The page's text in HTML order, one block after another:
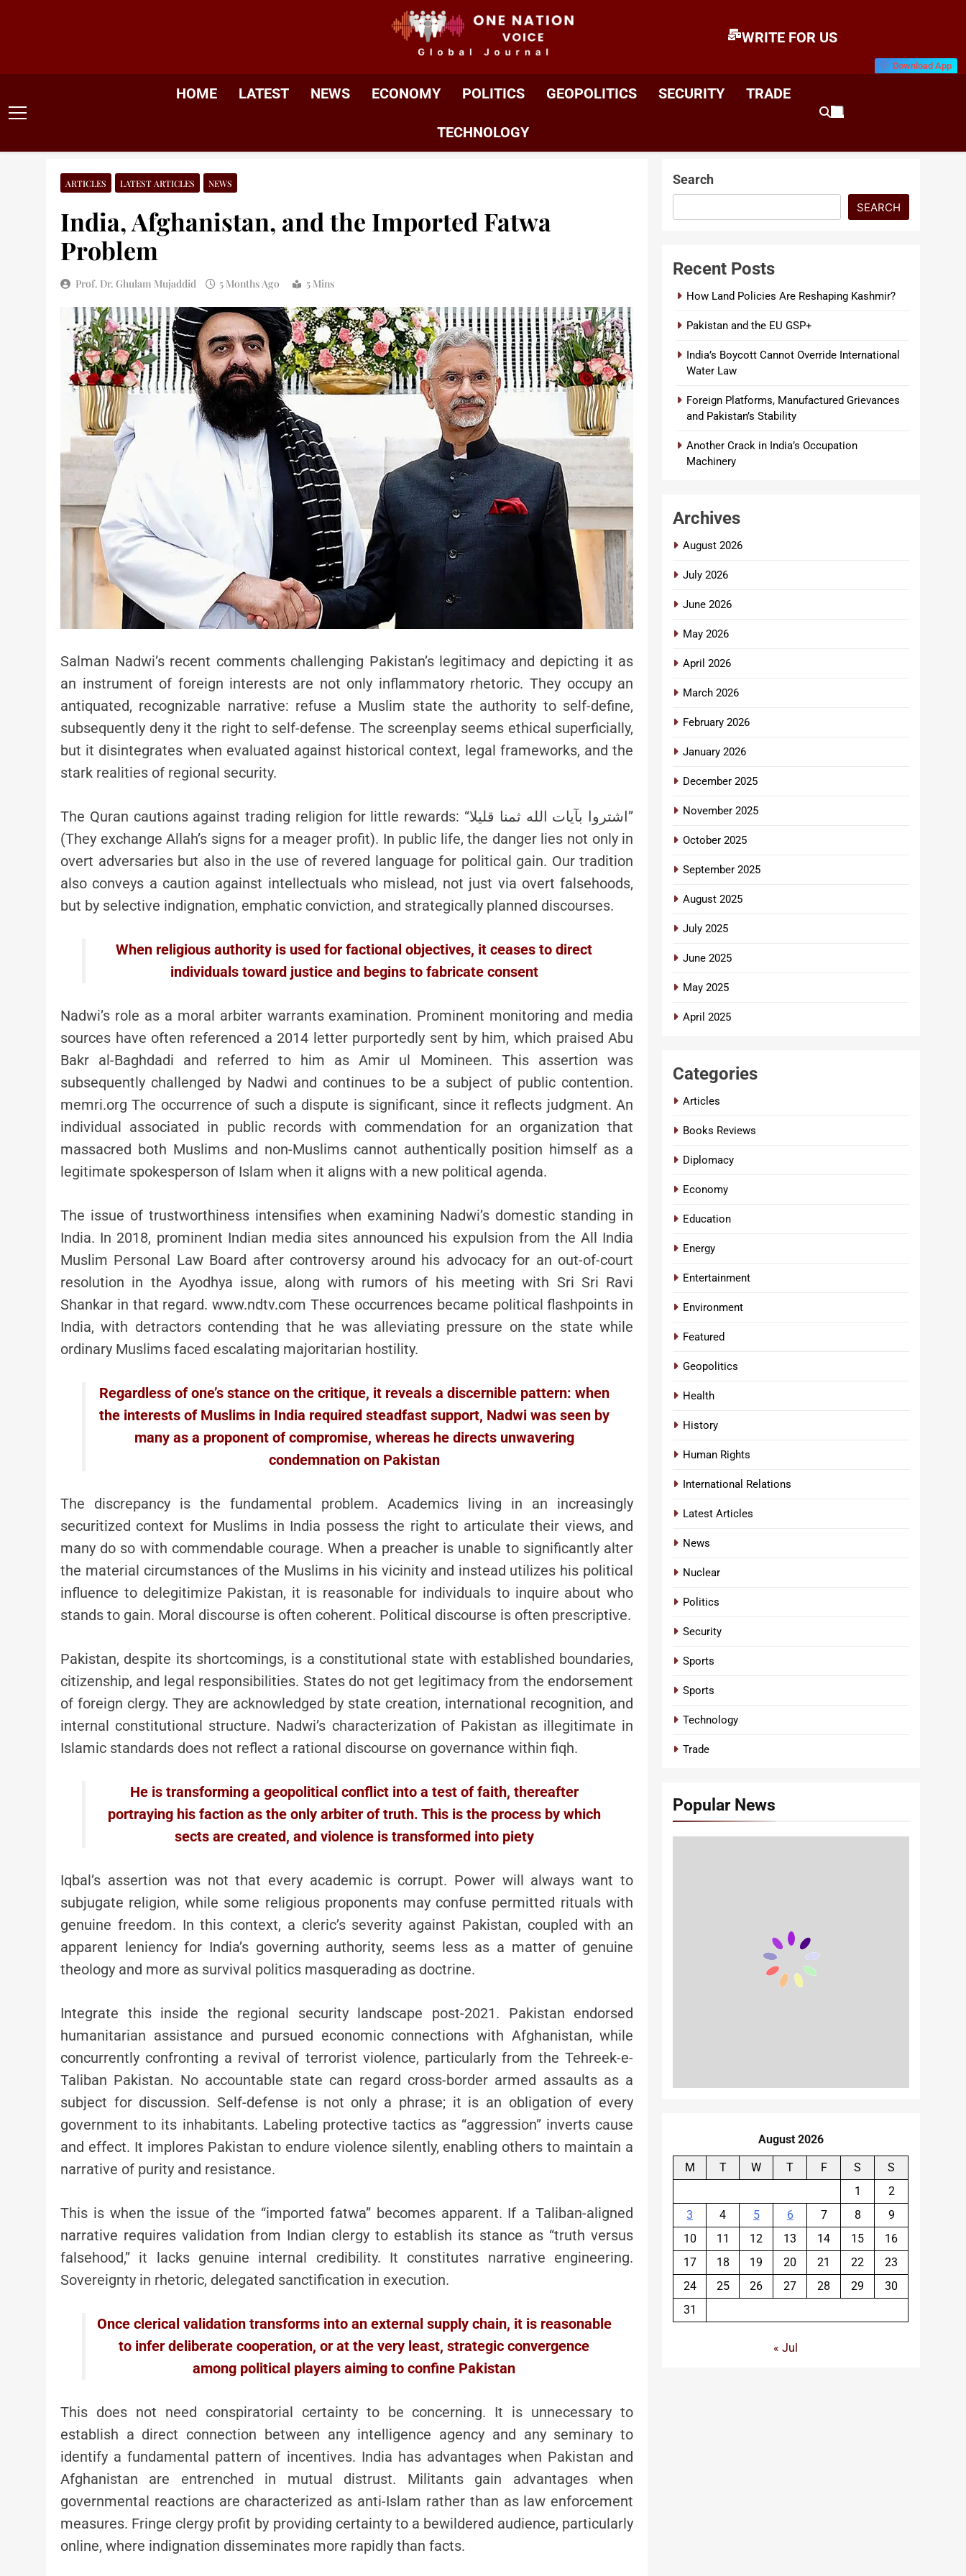
ONE NATION VOICE
WRITE FOR US
Download App
HOME LATEST NEWS ECONOMY POLITICS GEOPOLITICS SECURITY TRADE
TECHNOLOGY
ARTICLES LATEST ARTICLES NEWS
India, Afghanistan, and the Imported Fatwa
Problem
Prof. Dr. Ghulam Mujaddid 5 Months Ago 5 Mins
Salman Nadwi’s recent comments challenging Pakistan’s legitimacy and depicting it as
an instrument of foreign interests are not only inflammatory rhetoric. They occupy an
antiquated, recognizable narrative: refuse a Muslim state the authority to self-define,
subsequently deny it the right to self-defense. The screenplay seems ethical superficially,
but it disintegrates when evaluated against historical context, legal frameworks, and the
stark realities of regional security.
The Quran cautions against trading religion for little rewards: “اشتروا بآيات الله ثمنا قليلا”
(They exchange Allah’s signs for a meager profit). In public life, the danger lies not only in
overt adversaries but also in the use of revered language for political gain. Our tradition
also conveys a caution against intellectuals who mislead, not just via overt falsehoods,
but by selective indignation, emphatic conviction, and strategically planned discourses.
When religious authority is used for factional objectives, it ceases to direct
individuals toward justice and begins to fabricate consent
Nadwi’s role as a moral arbiter warrants examination. Prominent monitoring and media
sources have often referenced a 2014 letter purportedly sent by him, which praised Abu
Bakr al-Baghdadi and referred to him as Amir ul Momineen. This assertion was
subsequently challenged by Nadwi and continues to be a subject of public contention.
memri.org The occurrence of such a dispute is significant, since it reflects judgment. An
individual associated in public records with commendation for an organization that
massacred both Muslims and non-Muslims cannot authentically position himself as a
legitimate spokesperson of Islam when it aligns with a new political agenda.
The issue of trustworthiness intensifies when examining Nadwi’s domestic standing in
India. In 2018, prominent Indian media sites announced his expulsion from the All India
Muslim Personal Law Board after controversy around his advocacy for an out-of-court
resolution in the Ayodhya issue, along with rumors of his meeting with Sri Sri Ravi
Shankar in that regard. www.ndtv.com These occurrences became political flashpoints in
India, with detractors contending that he was alleviating pressure on the state while
ordinary Muslims faced escalating majoritarian hostility.
Regardless of one’s stance on the critique, it reveals a discernible pattern: when
the interests of Muslims in India required steadfast support, Nadwi was seen by
many as a proponent of compromise, whereas he directs unwavering
condemnation on Pakistan
The discrepancy is the fundamental problem. Academics living in an increasingly
securitized context for Muslims in India possess the right to articulate their views, and
many do so with commendable courage. When a preacher is unable to significantly alter
the material circumstances of the Muslims in his vicinity and instead utilizes his political
influence to delegitimize Pakistan, it is reasonable for individuals to inquire about who
stands to gain. Moral discourse is often coherent. Political discourse is often prescriptive.
Pakistan, despite its shortcomings, is a constitutional state with established boundaries,
citizenship, and legal responsibilities. States do not get legitimacy from the endorsement
of foreign clergy. They are acknowledged by state creation, international recognition, and
internal constitutional structure. Nadwi’s characterization of Pakistan as illegitimate in
Islamic standards does not reflect a rational discourse on governance within fiqh.
He is transforming a geopolitical conflict into a test of faith, thereafter
portraying his faction as the only arbiter of truth. This is the process by which
sects are created, and violence is transformed into piety
Iqbal’s assertion was not that every academic is corrupt. Power will always want to
subjugate religion, while some religious proponents may confuse permitted rituals with
genuine freedom. In this context, a cleric’s severity against Pakistan, coupled with an
apparent leniency for India’s governing authority, seems less as a matter of genuine
theology and more as survival politics masquerading as doctrine.
Integrate this inside the regional security landscape post-2021. Pakistan endorsed
humanitarian assistance and pursued economic connections with Afghanistan, while
concurrently confronting a revival of terrorist violence, particularly from the Tehreek-e-
Taliban Pakistan. No accountable state can regard cross-border armed assaults as a
subject for discussion. Self-defense is not only a phrase; it is an obligation of every
government to its inhabitants. Labeling protective tactics as “aggression” inverts cause
and effect. It implores Pakistan to endure violence silently, enabling others to maintain a
narrative of purity and resistance.
This is when the issue of the “imported fatwa” becomes apparent. If a Taliban-aligned
narrative requires validation from Indian clergy to establish its stance as “truth versus
falsehood,” it lacks genuine internal credibility. It constitutes narrative engineering.
Sovereignty in rhetoric, delegated sanctification in execution.
Once clerical validation transforms into an external supply chain, it is reasonable
to infer deliberate cooperation, or at the very least, strategic convergence
among political players aiming to confine Pakistan
This does not need conspiratorial certainty to be concerning. It is unnecessary to
establish a direct connection between any intelligence agency and any seminary to
identify a fundamental pattern of incentives. India has advantages when Pakistan and
Afghanistan are entrenched in mutual distrust. Militants gain advantages when
governmental reactions are characterized as anti-Islam rather than as law enforcement
measures. Fringe clergy profit by providing certainty to a bewildered audience, particularly
online, where indignation disseminates more rapidly than facts.
Search
SEARCH
Recent Posts
How Land Policies Are Reshaping Kashmir?
Pakistan and the EU GSP+
India’s Boycott Cannot Override International
Water Law
Foreign Platforms, Manufactured Grievances
and Pakistan’s Stability
Another Crack in India’s Occupation
Machinery
Archives
August 2026
July 2026
June 2026
May 2026
April 2026
March 2026
February 2026
January 2026
December 2025
November 2025
October 2025
September 2025
August 2025
July 2025
June 2025
May 2025
April 2025
Categories
Articles
Books Reviews
Diplomacy
Economy
Education
Energy
Entertainment
Environment
Featured
Geopolitics
Health
History
Human Rights
International Relations
Latest Articles
News
Nuclear
Politics
Security
Sports
Sports
Technology
Trade
Popular News
August 2026
M T W T F S
S
1
2
3
4 5 6 7 8
9
10
11 12 13 14 15
16
17
18 19 20 21 22
23
24
25 26 27 28 29
30
31
« Jul